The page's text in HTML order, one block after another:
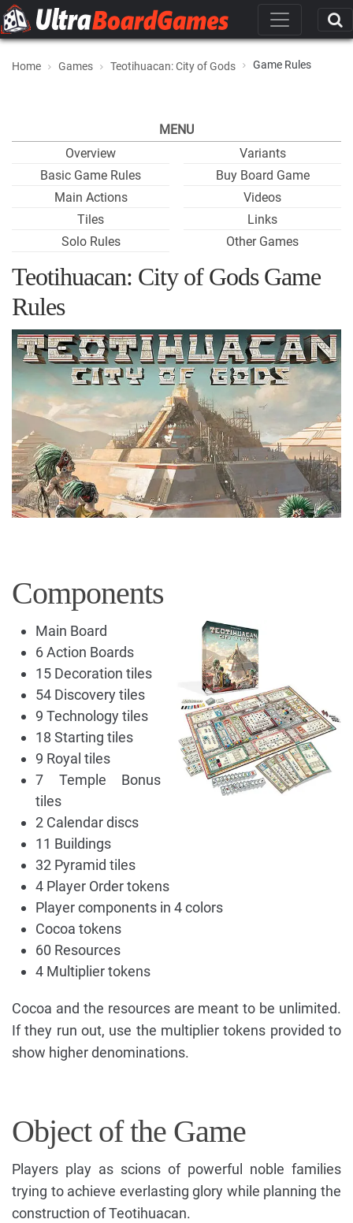
Home Games Teotihuacan: City of Gods Game Rules
MENU
Overview
Basic Game Rules
Main Actions
Tiles
Solo Rules
Variants
Buy Board Game
Videos
Links
Other Games
Teotihuacan: City of Gods Game
Rules
Components
Main Board
6 Action Boards
15 Decoration tiles
54 Discovery tiles
9 Technology tiles
18 Starting tiles
9 Royal tiles
7 Temple Bonus
tiles
2 Calendar discs
11 Buildings
32 Pyramid tiles
4 Player Order tokens
Player components in 4 colors
Cocoa tokens
60 Resources
4 Multiplier tokens
Cocoa and the resources are meant to be unlimited.
If they run out, use the multiplier tokens provided to
show higher denominations.
Object of the Game
Players play as scions of powerful noble families
trying to achieve everlasting glory while planning the
construction of Teotihuacan.